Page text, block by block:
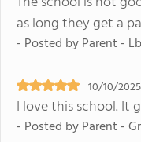
as long they get a
- Posted by Parent -
10/10/2025
I love this school. It
- Posted by Parent -